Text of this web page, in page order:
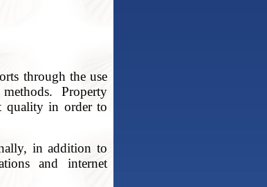
through the use
methods. Property
quality in order to
in addition to
and internet